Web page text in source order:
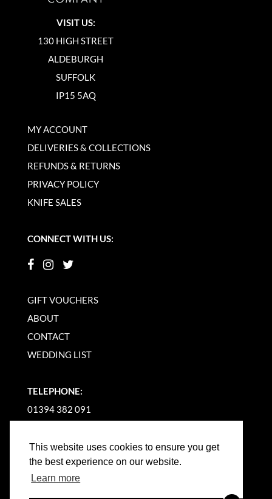
This website uses cookies to ensure you get
the best experience on our website.
Learn more
VISIT US:
130 HIGH STREET
ALDEBURGH
SUFFOLK
IP15 5AQ
MY ACCOUNT
DELIVERIES & COLLECTIONS
REFUNDS & RETURNS
PRIVACY POLICY
KNIFE SALES
CONNECT WITH US:
GIFT VOUCHERS
ABOUT
CONTACT
WEDDING LIST
TELEPHONE:
01394 382 091